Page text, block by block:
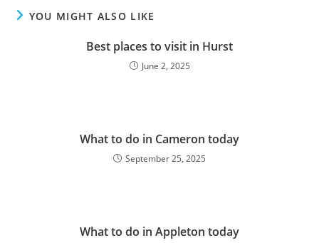
YOU MIGHT ALSO LIKE
Best places to visit in Hurst
June 2, 2025
What to do in Cameron today
September 25, 2025
What to do in Appleton today